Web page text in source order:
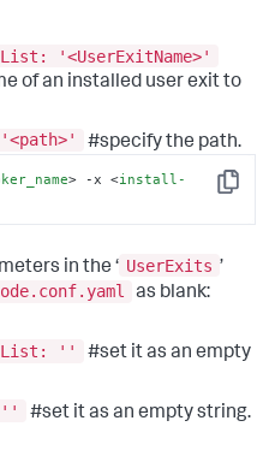
'<UserExitName>'
of an installed user exit to
#specify the path.
Copy
> -x <install-
in the ‘ UserExits ’
as blank:
''
#set it as an empty
''
#set it as an empty string.